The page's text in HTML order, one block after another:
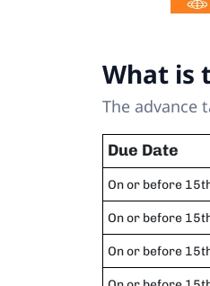
What is
The advance
Due Date
On or before
On or before
On or before